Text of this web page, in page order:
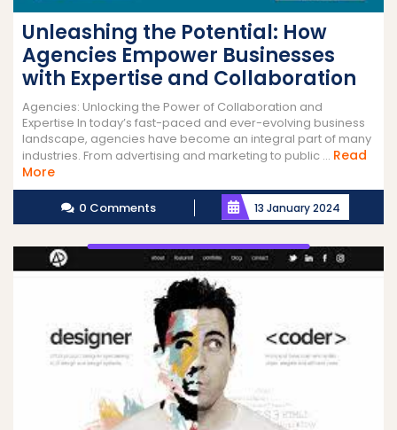
Unleashing the Potential: How
Agencies Empower Businesses
with Expertise and Collaboration
Agencies: Unlocking the Power of Collaboration and
Expertise In today’s fast-paced and ever-evolving business
landscape, agencies have become an integral part of many
industries. From advertising and marketing to public ... Read
MoreRead
More
0 Comments 13 January 2024